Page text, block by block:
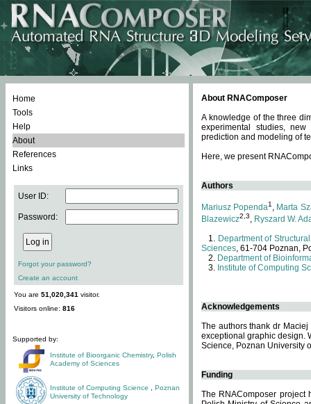
Home
Tools
Help
About
References
Links
User ID:
Password:
Forgot your password?
Create an account
You are 51,020,341 visitor.
Visitors online: 816
Supported by:
Institute of Bioorganic Chemistry, Polish
Academy of Sciences
Institute of Computing Science
Poznan
University of Technology
About RNAComposer
A knowledge of the three
experimental studies,
prediction and modeling of
Here, we present
Authors
Mariusz Popenda1 , Marta
Blazewicz2,3, Ryszard W.
Department of
Sciences, 61-704 Poznan,
Department of
Institute of Computing
Acknowledgements
The authors thank dr
exceptional graphic design.
Science, Poznan University
Funding
The RNAComposer project